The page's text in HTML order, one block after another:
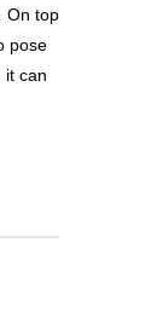
On top
pose
it can